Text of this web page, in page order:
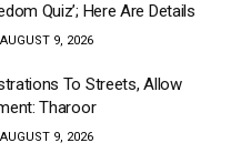
Quiz’; Here Are Details
9, 2026
To Streets, Allow
Tharoor
9, 2026